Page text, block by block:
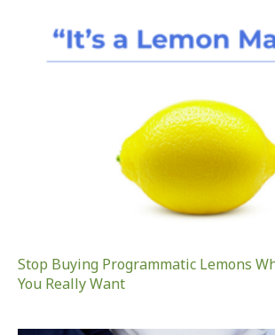
Stop Buying Programmatic Lemons
You Really Want